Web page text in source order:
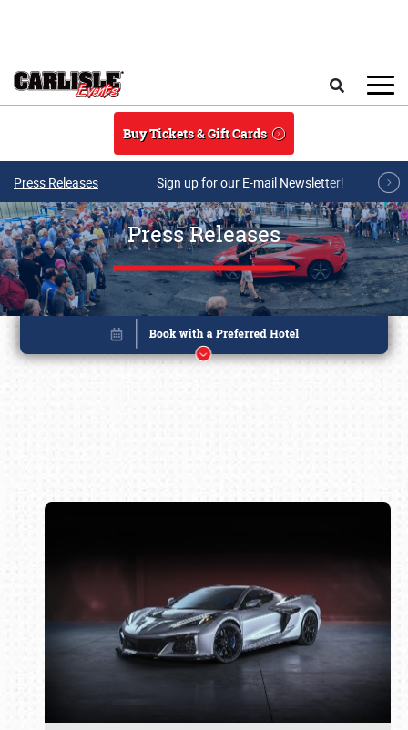
Buy Tickets & Gift Cards
Press Releases Sign up for our E-mail Newsletter!
Press Releases
Book online or call (800) 216-1876